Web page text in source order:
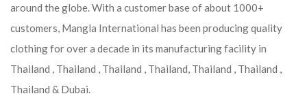
around the globe. With a customer base of about 1000+
customers, Mangla International has been producing quality
clothing for over a decade in its manufacturing facility in
Thailand , Thailand , Thailand , Thailand, Thailand , Thailand ,
Thailand & Dubai.